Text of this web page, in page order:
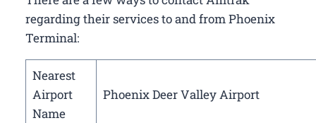
regarding their services to and from Phoenix
Terminal:
Nearest
Airport
Name
Phoenix Deer Valley Airport